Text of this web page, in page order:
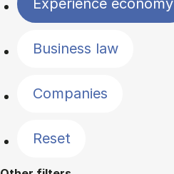
Experience economy
Business law
Companies
Reset